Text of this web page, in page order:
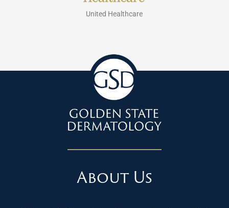
United Healthcare
About Us